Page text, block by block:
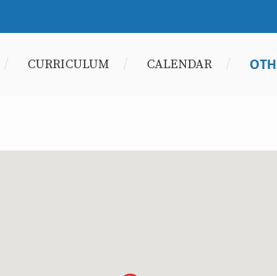
CURRICULUM CALENDAR